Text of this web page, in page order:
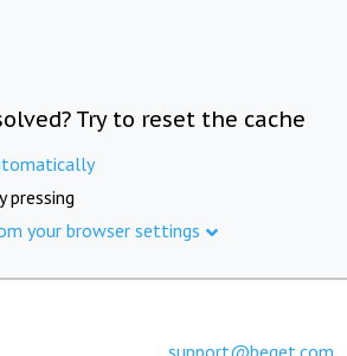
Try to reset the cache
pressing
your browser settings
support@beget.com